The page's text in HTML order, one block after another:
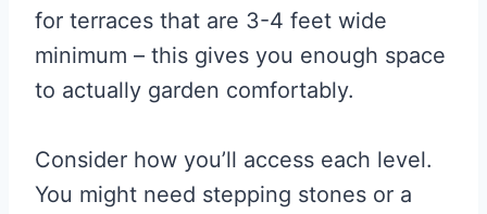
for terraces that are 3-4 feet wide
minimum – this gives you enough space
to actually garden comfortably.
Consider how you’ll access each level.
You might need stepping stones or a